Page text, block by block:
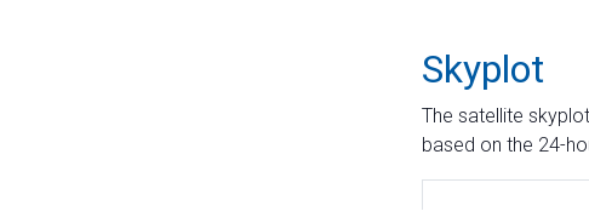
Skyplot
The satellite
based on the 24-